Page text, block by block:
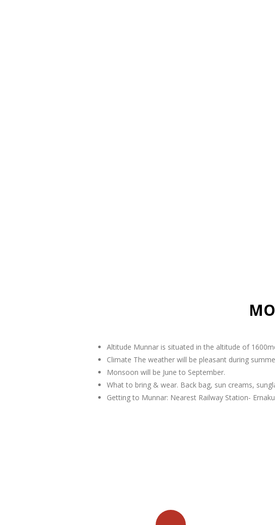
Altitude Munnar is situated in the altitude of
Climate The weather will be pleasant during
Monsoon will be June to September.
What to bring & wear. Back bag, sun creams,
Getting to Munnar: Nearest Railway Station-